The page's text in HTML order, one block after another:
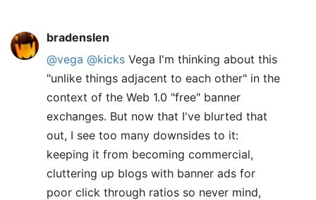
bradenslen
@vega @kicks Vega I'm thinking about this
"unlike things adjacent to each other" in the
context of the Web 1.0 "free" banner
exchanges. But now that I've blurted that
out, I see too many downsides to it:
keeping it from becoming commercial,
cluttering up blogs with banner ads for
poor click through ratios so never mind,